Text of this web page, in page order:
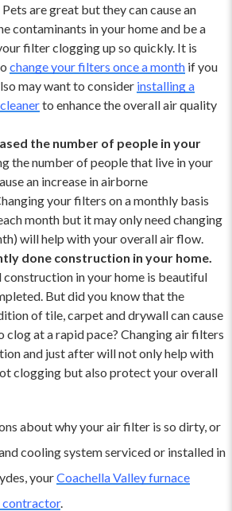
Pets are great but they can cause an
contaminants in your home and be a
filter clogging up so quickly. It is
change your filters once a month if you
may want to consider installing a
to enhance the overall air quality
the number of people in your
the number of people that live in your
an increase in airborne
your filters on a monthly basis
month but it may only need changing
will help with your overall air flow.
done construction in your home.
construction in your home is beautiful
But did you know that the
of tile, carpet and drywall can cause
clog at a rapid pace? Changing air filters
and just after will not only help with
clogging but also protect your overall
about why your air filter is so dirty, or
cooling system serviced or installed in
yourCoachella Valley furnace
contractor.